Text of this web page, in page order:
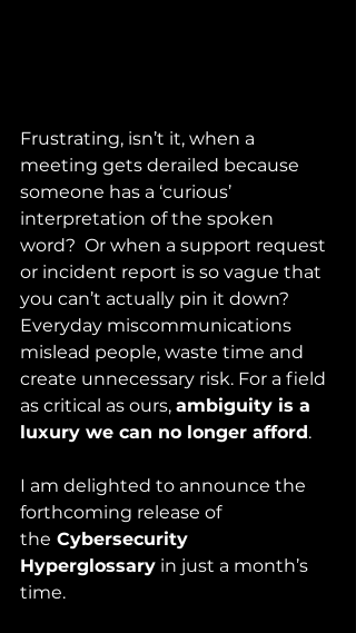
Frustrating, isn’t it, when a
meeting gets derailed because
someone has a ‘curious’
interpretation of the spoken
word?  Or when a support request
or incident report is so vague that
you can’t actually pin it down?
Everyday miscommunications
mislead people, waste time and
create unnecessary risk. For a field
as critical as ours, ambiguity is a
luxury we can no longer afford.
I am delighted to announce the
forthcoming release of
the Cybersecurity
Hyperglossary in just a month’s
time.